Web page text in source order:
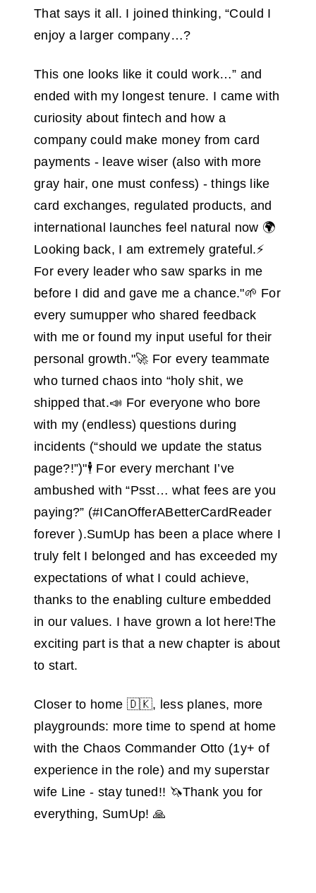
That says it all. I joined thinking, “Could I
enjoy a larger company…?
This one looks like it could work…” and
ended with my longest tenure. I came with
curiosity about fintech and how a
company could make money from card
payments - leave wiser (also with more
gray hair, one must confess) - things like
card exchanges, regulated products, and
international launches feel natural now 🌍
Looking back, I am extremely grateful.⚡️
For every leader who saw sparks in me
before I did and gave me a chance."🌱 For
every sumupper who shared feedback
with me or found my input useful for their
personal growth."🚀 For every teammate
who turned chaos into “holy shit, we
shipped that.📣 For everyone who bore
with my (endless) questions during
incidents (“should we update the status
page?!”)"🕴 For every merchant I’ve
ambushed with “Psst… what fees are you
paying?” (#ICanOfferABetterCardReader
forever ).SumUp has been a place where I
truly felt I belonged and has exceeded my
expectations of what I could achieve,
thanks to the enabling culture embedded
in our values. I have grown a lot here!The
exciting part is that a new chapter is about
to start.
Closer to home 🇩🇰, less planes, more
playgrounds: more time to spend at home
with the Chaos Commander Otto (1y+ of
experience in the role) and my superstar
wife Line - stay tuned!! 🦄Thank you for
everything, SumUp! 🙏